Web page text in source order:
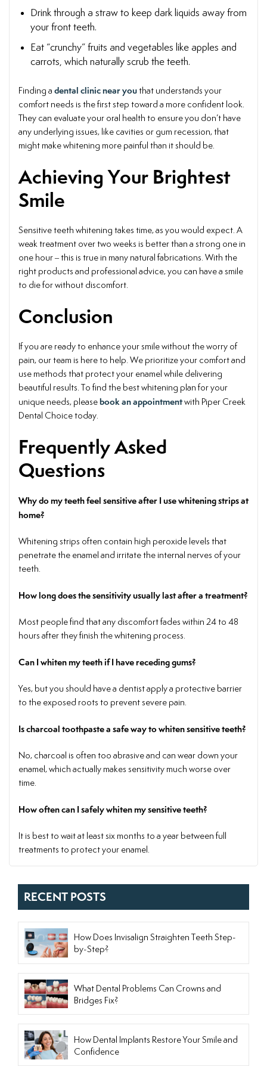
Drink through a straw to keep dark liquids away from
your front teeth.
Eat “crunchy” fruits and vegetables like apples and
carrots, which naturally scrub the teeth.
Finding a dental clinic near you that understands your
comfort needs is the first step toward a more confident look.
They can evaluate your oral health to ensure you don’t have
any underlying issues, like cavities or gum recession, that
might make whitening more painful than it should be.
Achieving Your Brightest
Smile
Sensitive teeth whitening takes time, as you would expect. A
weak treatment over two weeks is better than a strong one in
one hour – this is true in many natural fabrications. With the
right products and professional advice, you can have a smile
to die for without discomfort.
Conclusion
If you are ready to enhance your smile without the worry of
pain, our team is here to help. We prioritize your comfort and
use methods that protect your enamel while delivering
beautiful results. To find the best whitening plan for your
unique needs, please book an appointmentwith Piper Creek
Dental Choice today.
Frequently Asked
Questions
Why do my teeth feel sensitive after I use whitening strips at
home?
Whitening strips often contain high peroxide levels that
penetrate the enamel and irritate the internal nerves of your
teeth.
How long does the sensitivity usually last after a treatment?
Most people find that any discomfort fades within 24 to 48
hours after they finish the whitening process.
Can I whiten my teeth if I have receding gums?
Yes, but you should have a dentist apply a protective barrier
to the exposed roots to prevent severe pain.
Is charcoal toothpaste a safe way to whiten sensitive teeth?
No, charcoal is often too abrasive and can wear down your
enamel, which actually makes sensitivity much worse over
time.
How often can I safely whiten my sensitive teeth?
It is best to wait at least six months to a year between full
treatments to protect your enamel.
RECENT POSTS
How Does Invisalign Straighten Teeth Step-
by-Step?
What Dental Problems Can Crowns and
Bridges Fix?
How Dental Implants Restore Your Smile and
Confidence